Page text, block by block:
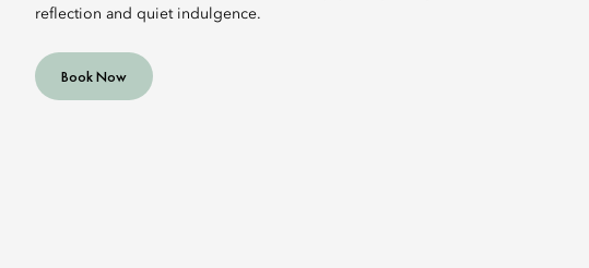
reflection and quiet indulgence.
Book Now